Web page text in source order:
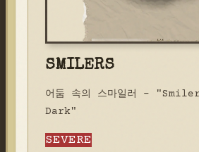
SMILERS
어둠 속의 스마일러 -
Dark"
SEVERE